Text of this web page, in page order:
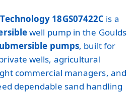
18GS07422C is a
well pump in the Goulds
pumps, built for
wells, agricultural
commercial managers, and
dependable sand handling